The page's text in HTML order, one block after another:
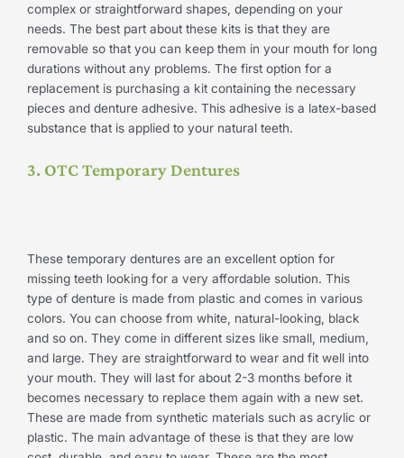
complex or straightforward shapes, depending on your
needs. The best part about these kits is that they are
removable so that you can keep them in your mouth for long
durations without any problems. The first option for a
replacement is purchasing a kit containing the necessary
pieces and denture adhesive. This adhesive is a latex-based
substance that is applied to your natural teeth.
3. OTC Temporary Dentures
These temporary dentures are an excellent option for
missing teeth looking for a very affordable solution. This
type of denture is made from plastic and comes in various
colors. You can choose from white, natural-looking, black
and so on. They come in different sizes like small, medium,
and large. They are straightforward to wear and fit well into
your mouth. They will last for about 2-3 months before it
becomes necessary to replace them again with a new set.
These are made from synthetic materials such as acrylic or
plastic. The main advantage of these is that they are low